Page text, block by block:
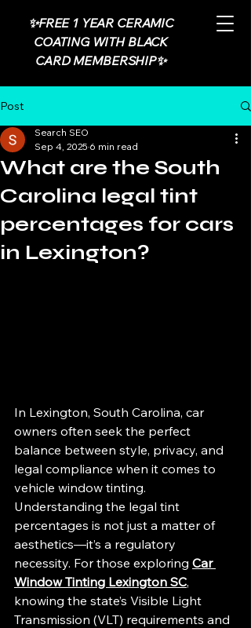
✨FREE 1 YEAR CERAMIC
COATING WITH BLACK
CARD MEMBERSHIP✨
Post
What are the South
Carolina legal tint
percentages for cars
in Lexington?
Search SEO
Sep 4, 2025 6 min read
In Lexington, South Carolina, car
owners often seek the perfect
balance between style, privacy, and
legal compliance when it comes to
vehicle window tinting.
Understanding the legal tint
percentages is not just a matter of
aesthetics—it’s a regulatory
necessity. For those exploring Car
Window Tinting Lexington SC,
knowing the state’s Visible Light
Transmission (VLT) requirements and